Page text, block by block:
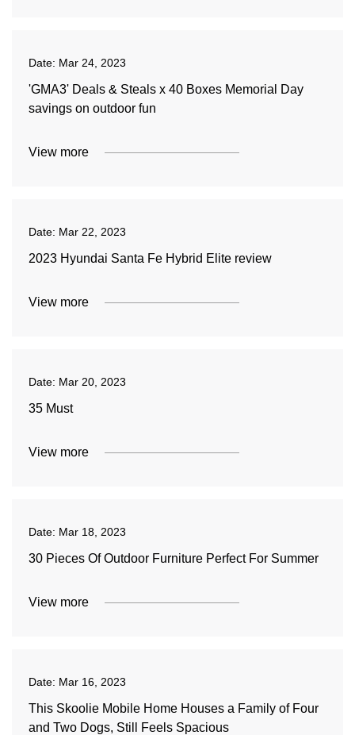
Date: Mar 24, 2023
'GMA3' Deals & Steals x 40 Boxes Memorial Day
savings on outdoor fun
View more
Date: Mar 22, 2023
2023 Hyundai Santa Fe Hybrid Elite review
View more
Date: Mar 20, 2023
35 Must
View more
Date: Mar 18, 2023
30 Pieces Of Outdoor Furniture Perfect For Summer
View more
Date: Mar 16, 2023
This Skoolie Mobile Home Houses a Family of Four
and Two Dogs, Still Feels Spacious